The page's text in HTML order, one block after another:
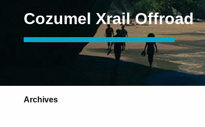
Cozumel Xrail Offroad
Archives